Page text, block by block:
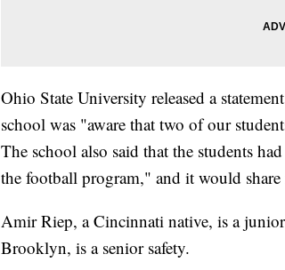
Ohio State University released a
school was "aware that two of our
The school also said that the students
the football program," and it would
Amir Riep, a Cincinnati native, is a
Brooklyn, is a senior safety.